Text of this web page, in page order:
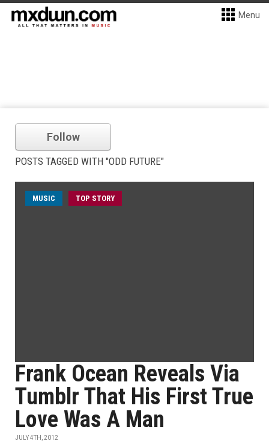
Menu
Follow
POSTS TAGGED WITH "ODD FUTURE"
MUSIC TOP STORY
Frank Ocean Reveals Via
Tumblr That His First True
Love Was A Man
JULY 4TH, 2012